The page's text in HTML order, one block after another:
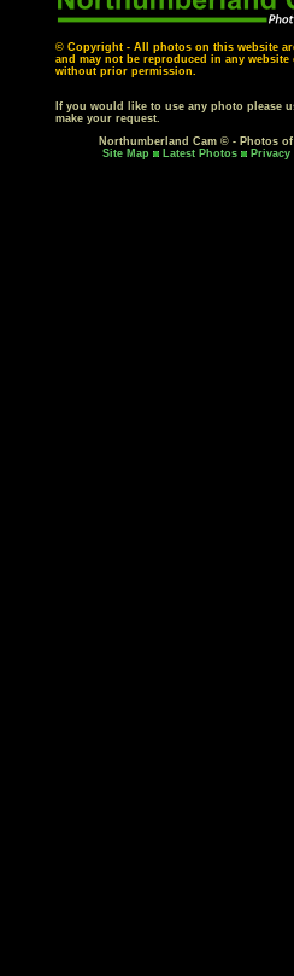
© Copyright - All photos on this website
and may not be reproduced in any
without prior permission.
If you would like to use any photo please
make your request.
Northumberland Cam © - Photos
Site Map
Latest Photos Privacy